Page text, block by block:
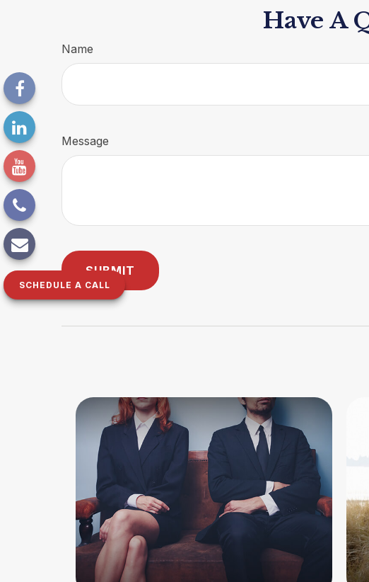
SCHEDULE A CALL
Have A
Name
Message